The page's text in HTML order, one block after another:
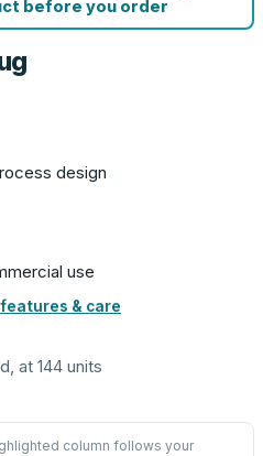
before you order
design
use
& care
at 144 units
column follows your